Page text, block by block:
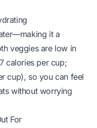
it a
veggies are low in
calories per cup;
cup), so you can feel
without worrying
For